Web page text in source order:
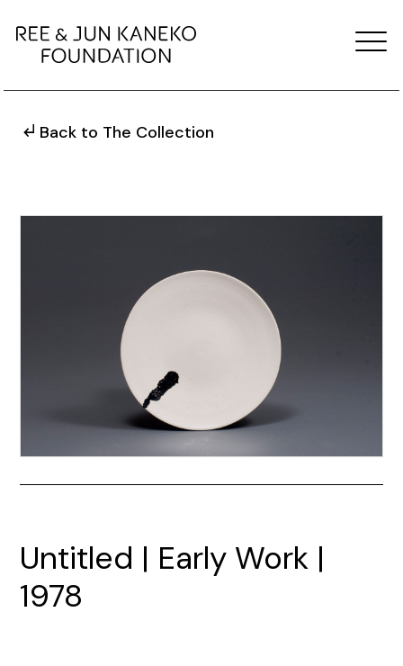
Back to The Collection
Untitled | Early Work |
1978